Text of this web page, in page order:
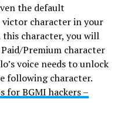
the default
character in your
character, you will
Premium character
voice needs to unlock
following character.
for BGMI hackers –